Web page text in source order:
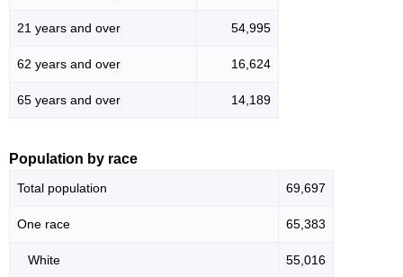
21 years and over 54,995
62 years and over 16,624
65 years and over 14,189
Population by race
Total population 69,697
One race 65,383
White 55,016